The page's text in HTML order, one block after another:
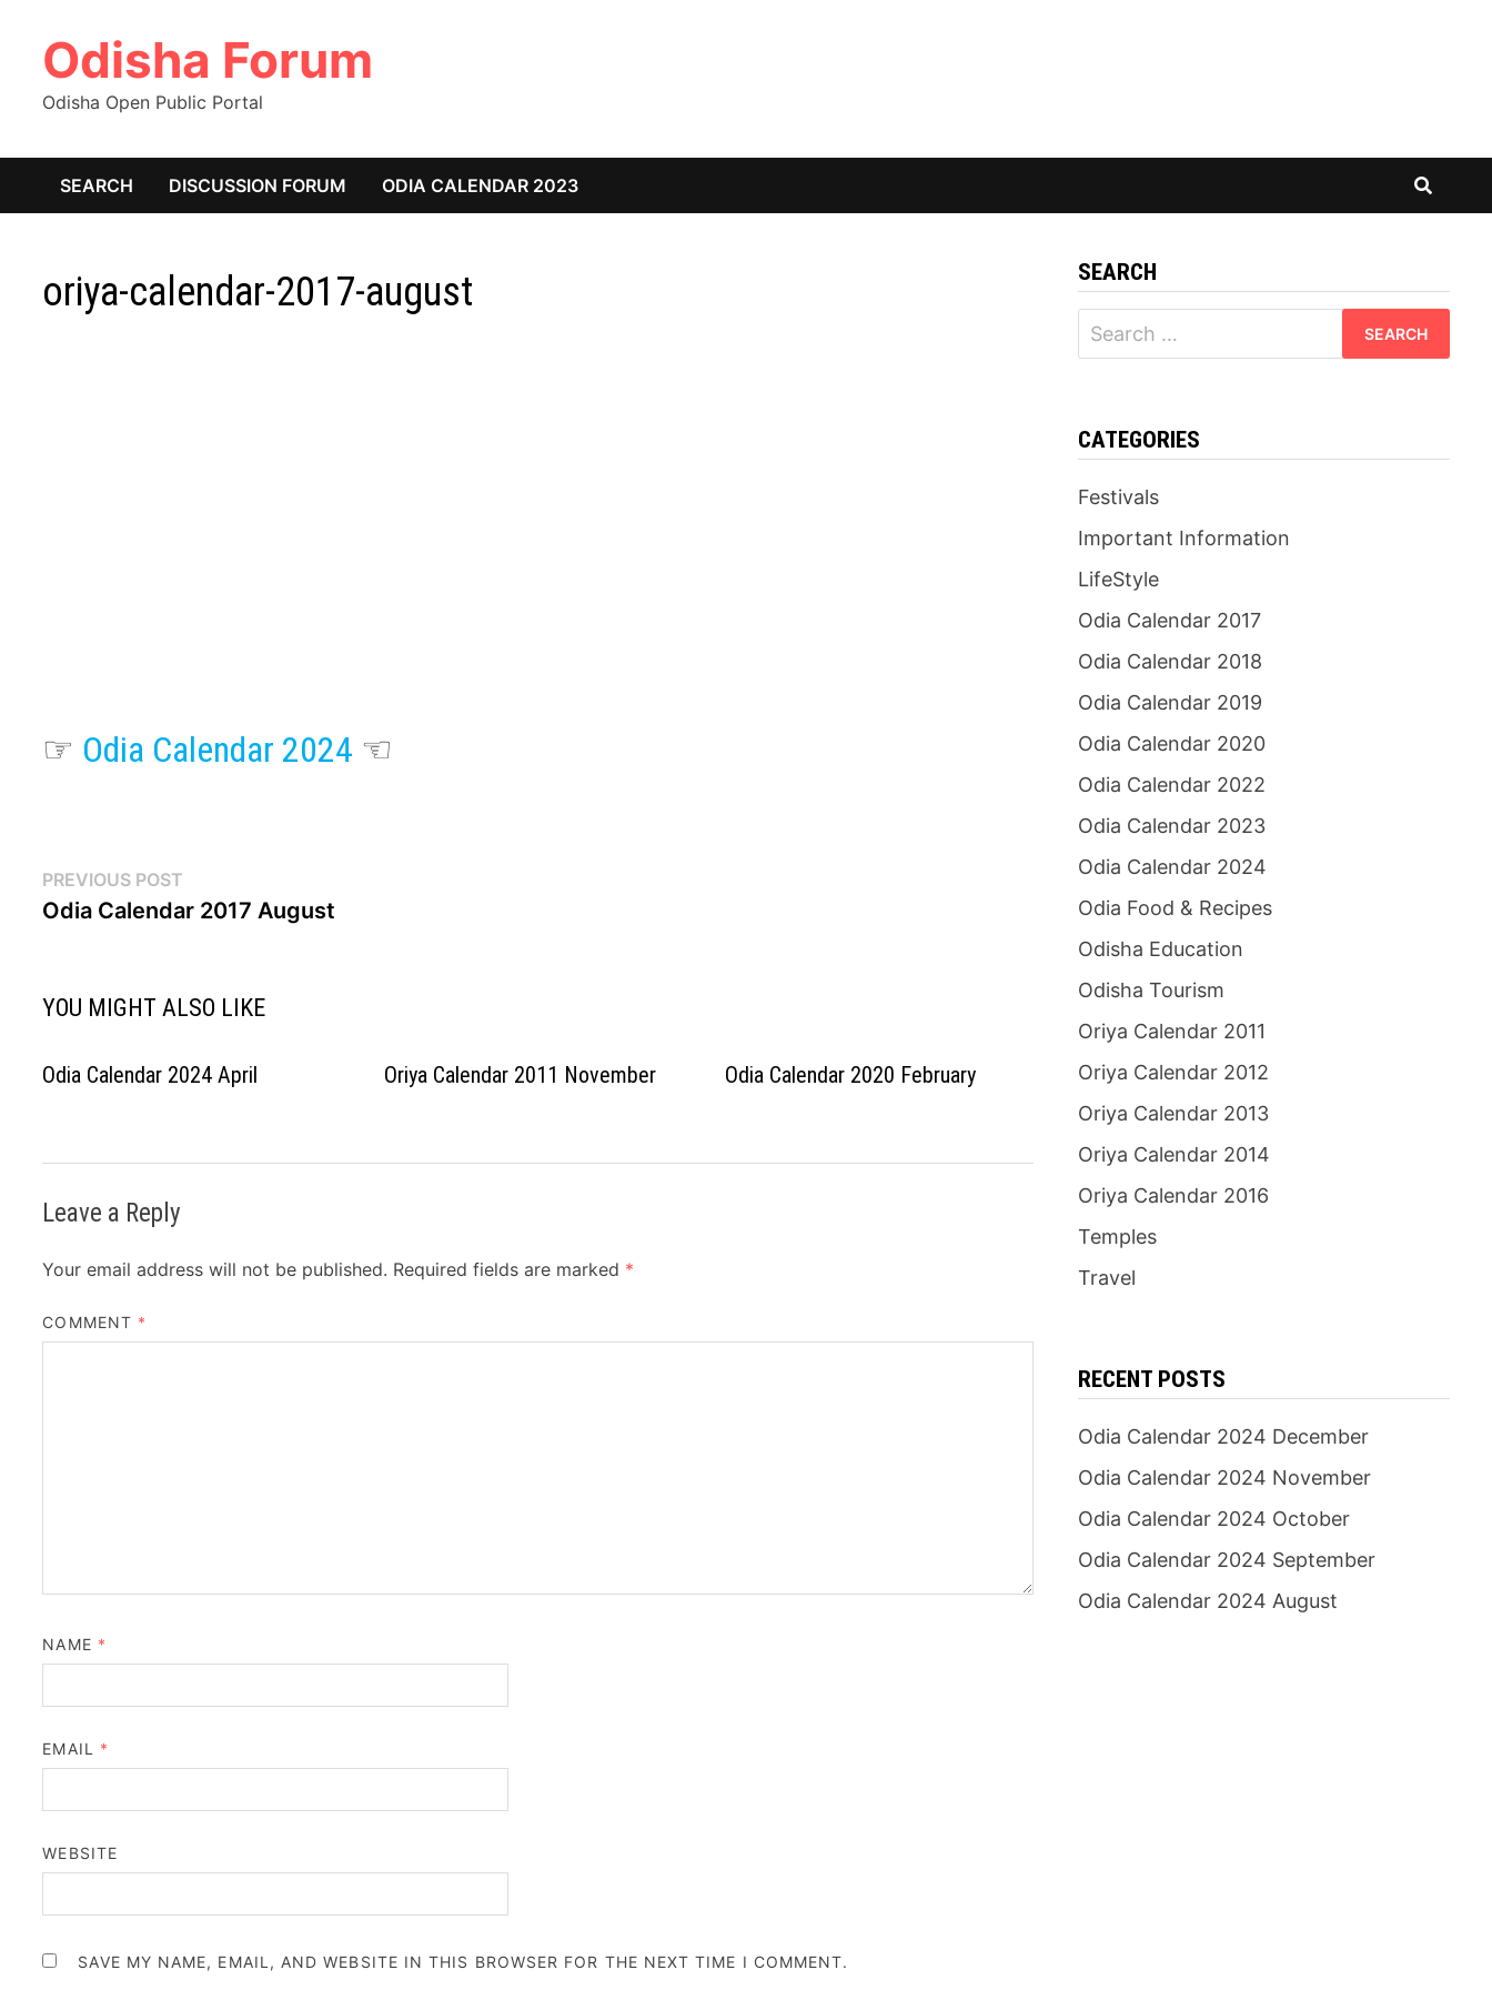
contentOdisha Forum
Odisha Open Public Portal
SEARCH DISCUSSION FORUM ODIA CALENDAR 2023
oriya-calendar-2017-august
☞ Odia Calendar 2024 ☜
Post
navigation
PREVIOUS POST
post:
Odia Calendar 2017 August
YOU MIGHT ALSO LIKE
Odia Calendar 2024 April Oriya Calendar 2011 November Odia Calendar 2020 February
Leave a Reply
Your email address will not be published. Required fields are marked *
COMMENT *
NAME *
EMAIL *
WEBSITE
SAVE MY NAME, EMAIL, AND WEBSITE IN THIS BROWSER FOR THE NEXT TIME I COMMENT.
SEARCH
Search
for:
CATEGORIES
Festivals
Important Information
LifeStyle
Odia Calendar 2017
Odia Calendar 2018
Odia Calendar 2019
Odia Calendar 2020
Odia Calendar 2022
Odia Calendar 2023
Odia Calendar 2024
Odia Food & Recipes
Odisha Education
Odisha Tourism
Oriya Calendar 2011
Oriya Calendar 2012
Oriya Calendar 2013
Oriya Calendar 2014
Oriya Calendar 2016
Temples
Travel
RECENT POSTS
Odia Calendar 2024 December
Odia Calendar 2024 November
Odia Calendar 2024 October
Odia Calendar 2024 September
Odia Calendar 2024 August